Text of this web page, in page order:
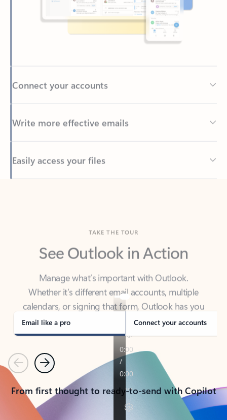
Back to tabs
See Outlook in Action
Manage what’s important with Outlook.
calendars, or signing that form, Outlook has you
covered - at home, for work, or on-the-go.
Email like a pro Connect your accounts
PreviousNext
From first thought to ready-to-send with Copilot